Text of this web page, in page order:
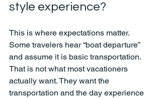
style experience?
This is where expectations matter.
Some travelers hear “boat departure”
and assume it is basic transportation.
That is not what most vacationers
actually want. They want the
transportation and the day experience